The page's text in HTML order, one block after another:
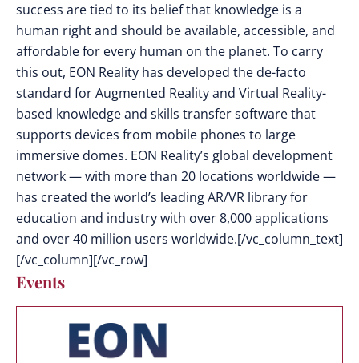
success are tied to its belief that knowledge is a
human right and should be available, accessible, and
affordable for every human on the planet. To carry
this out, EON Reality has developed the de-facto
standard for Augmented Reality and Virtual Reality-
based knowledge and skills transfer software that
supports devices from mobile phones to large
immersive domes. EON Reality’s global development
network — with more than 20 locations worldwide —
has created the world’s leading AR/VR library for
education and industry with over 8,000 applications
and over 40 million users worldwide.[/vc_column_text]
[/vc_column][/vc_row]
Events